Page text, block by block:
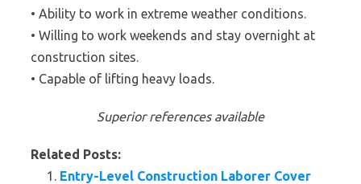
• Ability to work in extreme weather conditions.
• Willing to work weekends and stay overnight at
construction sites.
• Capable of lifting heavy loads.
Superior references available
Related Posts:
Entry-Level Construction Laborer Cover